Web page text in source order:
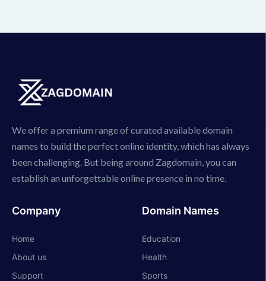
We offer a premium range of curated available domain
names to build the perfect online identity, which has always
been challenging. But being around Zagdomain, you can
establish an unforgettable online presence in no time.
Company
Home
About us
Support
Domain Names
Education
Health
Sports